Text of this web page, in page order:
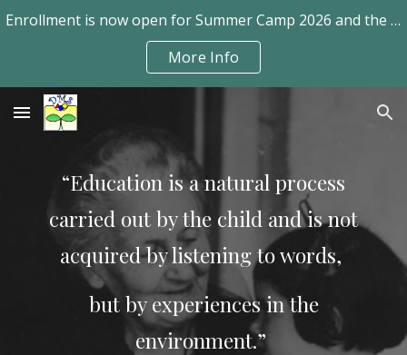
Skip to main content Skip to navigation
Enrollment is now open for Summer Camp 2026 and the school year 2026-2027.
More Info
“Education is a natural process
carried out by the child and is not
acquired by listening to words,
but by experiences in the
environment.”